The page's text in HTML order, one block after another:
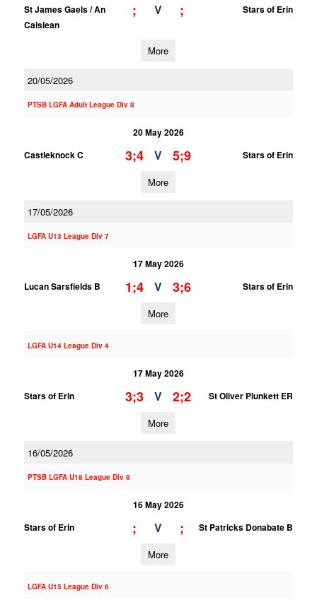
St James Gaels / An
Caislean
; V ; Stars of Erin
More
20/05/2026
PTSB LGFA Adult League Div 8
20 May 2026
Castleknock C
3;4 V 5;9 Stars of Erin
More
17/05/2026
LGFA U13 League Div 7
17 May 2026
Lucan Sarsfields B
1;4 V 3;6 Stars of Erin
More
LGFA U14 League Div 4
17 May 2026
Stars of Erin
3;3 V 2;2 St Oliver Plunkett ER
More
16/05/2026
PTSB LGFA U18 League Div 8
16 May 2026
Stars of Erin
; V ; St Patricks Donabate B
More
LGFA U15 League Div 6